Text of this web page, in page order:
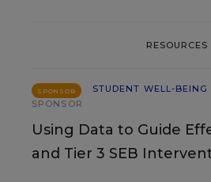
RESOURCES
SPONSOR
STUDENT WELL-
SPONSOR
Using Data to Guide
and Tier 3 SEB